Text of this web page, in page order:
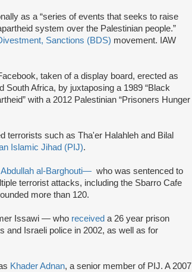
as a “series of events that seeks to raise
system over the Palestinian people.”
Sanctions (BDS) movement. IAW
taken of a display board, erected as
South Africa, by juxtaposing a 1989 “Black
with a 2012 Palestinian “Prisoners Hunger
terrorists such as Tha'er Halahleh and Bilal
Islamic Jihad (PIJ).
Abdullah al-Barghouti— who was sentenced to
terrorist attacks, including the Sbarro Cafe
more than 120.
Issawi — who received a 26 year prison
and Israeli police in 2002, as well as for
Khader Adnan, a senior member of PIJ. A 2007